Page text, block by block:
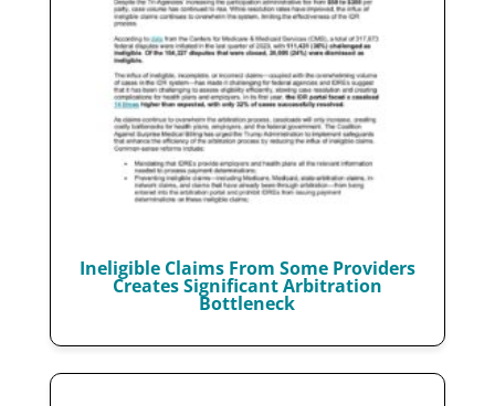
Ineligible Claims From Some Providers
Creates Significant Arbitration
Bottleneck